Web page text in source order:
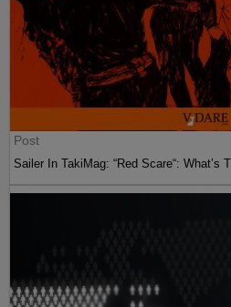
Post
Sailer In TakiMag: “Red Scare“: